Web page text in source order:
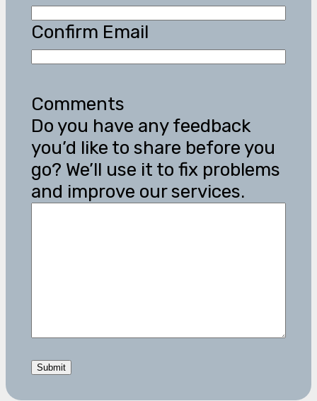
Confirm Email
Comments
Do you have any feedback
you’d like to share before you
go? We’ll use it to fix problems
and improve our services.
Submit